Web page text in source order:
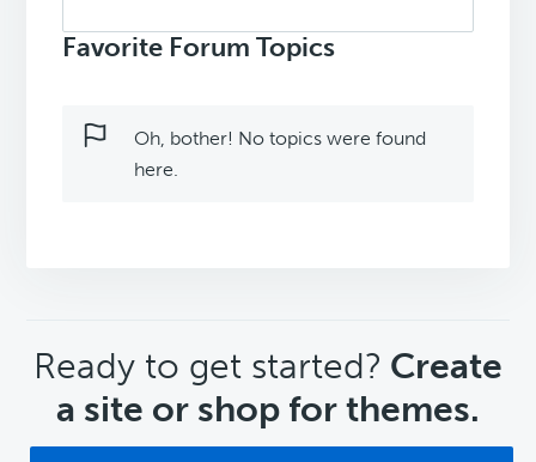
topics:
Favorite Forum Topics
Oh, bother! No topics were found
here.
CTA
Ready to get started? Create
a site or shop for themes.